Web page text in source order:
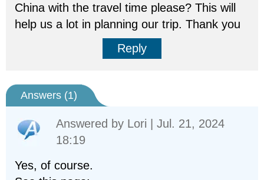
China with the travel time please? This will
help us a lot in planning our trip. Thank you
Reply
Answers (1)
Answered by Lori | Jul. 21, 2024
18:19
Yes, of course.